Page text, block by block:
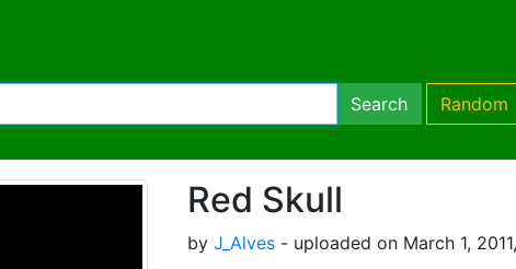
Search Random
Red Skull
by J_Alves - uploaded on March 1,